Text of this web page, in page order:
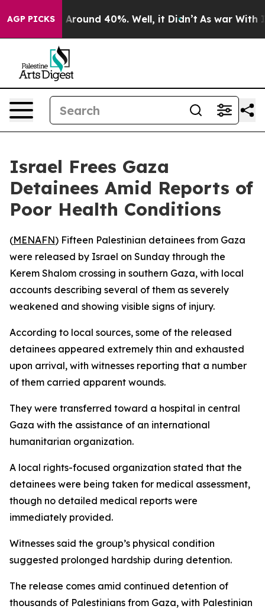
AGP PICKS
a Floor Around 40%. Well, it Didn’t As war With
Israel Frees Gaza
Detainees Amid Reports of
Poor Health Conditions
(MENAFN) Fifteen Palestinian detainees from Gaza
were released by Israel on Sunday through the
Kerem Shalom crossing in southern Gaza, with local
accounts describing several of them as severely
weakened and showing visible signs of injury.
According to local sources, some of the released
detainees appeared extremely thin and exhausted
upon arrival, with witnesses reporting that a number
of them carried apparent wounds.
They were transferred toward a hospital in central
Gaza with the assistance of an international
humanitarian organization.
A local rights-focused organization stated that the
detainees were being taken for medical assessment,
though no detailed medical reports were
immediately provided.
Witnesses said the group’s physical condition
suggested prolonged hardship during detention.
The release comes amid continued detention of
thousands of Palestinians from Gaza, with Palestinian